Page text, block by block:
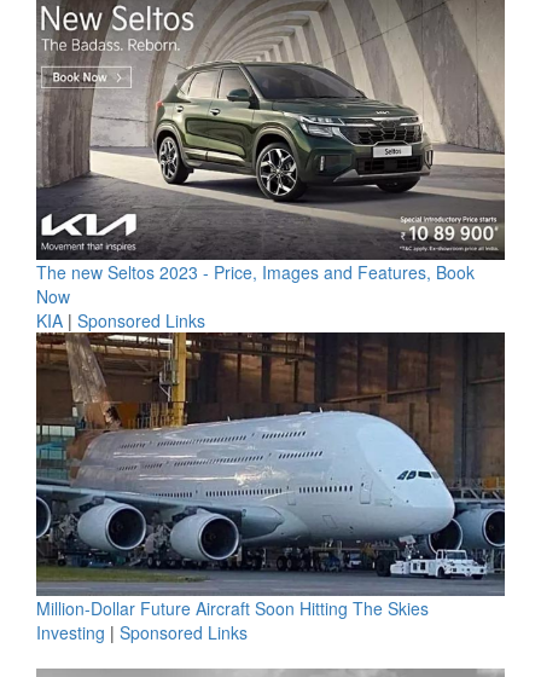
The new Seltos 2023 - Price, Images and Features, Book
Now
KIA | Sponsored Links
Million-Dollar Future Aircraft Soon Hitting The Skies
Investing | Sponsored Links